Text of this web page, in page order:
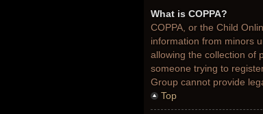
What is COPPA?
COPPA, or the Child
information from minors
allowing the collection of
someone trying to
Group cannot provide
Top